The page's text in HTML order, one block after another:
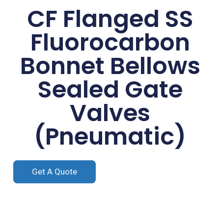
CF Flanged SS
Fluorocarbon
Bonnet Bellows
Sealed Gate
Valves
(Pneumatic)
Get A Quote